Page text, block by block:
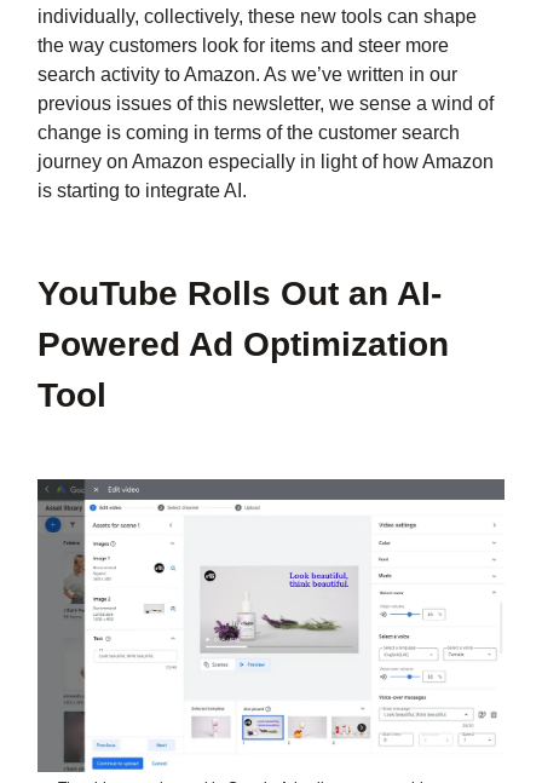
individually, collectively, these new tools can shape
the way customers look for items and steer more
search activity to Amazon. As we’ve written in our
previous issues of this newsletter, we sense a wind of
change is coming in terms of the customer search
journey on Amazon especially in light of how Amazon
is starting to integrate AI.
YouTube Rolls Out an AI-
Powered Ad Optimization
Tool